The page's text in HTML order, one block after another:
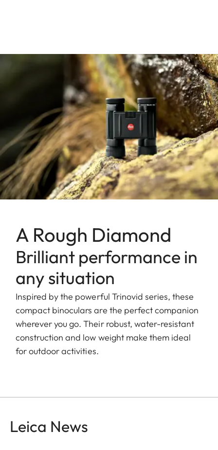
A Rough Diamond
Brilliant performance in
any situation
Inspired by the powerful Trinovid series, these
compact binoculars are the perfect companion
wherever you go. Their robust, water-resistant
construction and low weight make them ideal
for outdoor activities.
Leica News